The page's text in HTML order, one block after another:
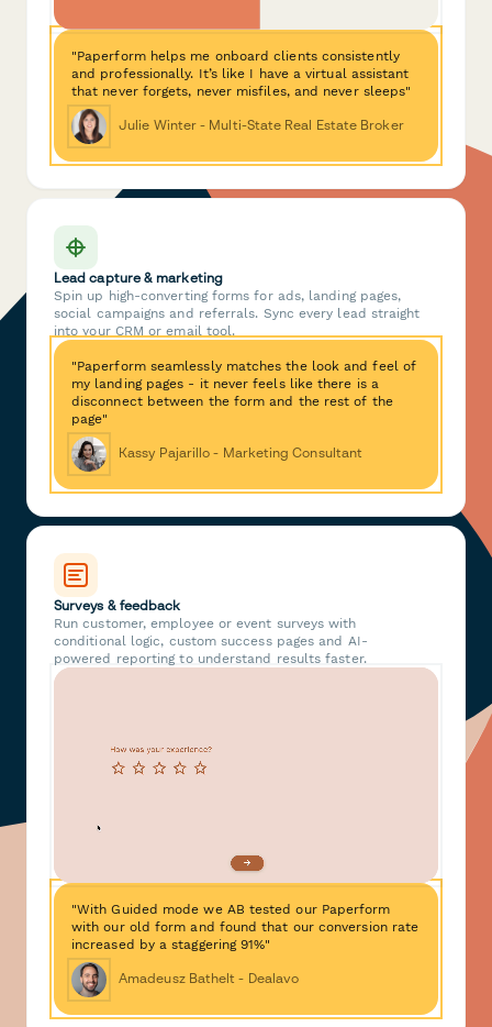
"Paperform helps me onboard clients consistently
and professionally. It’s like I have a virtual assistant
that never forgets, never misfiles, and never sleeps"
Julie Winter - Multi-State Real Estate Broker
Lead capture & marketing
Spin up high-converting forms for ads, landing pages,
social campaigns and referrals. Sync every lead straight
into your CRM or email tool.
"Paperform seamlessly matches the look and feel of
my landing pages - it never feels like there is a
disconnect between the form and the rest of the
page"
Kassy Pajarillo - Marketing Consultant
Surveys & feedback
Run customer, employee or event surveys with
conditional logic, custom success pages and AI-
powered reporting to understand results faster.
"With Guided mode we AB tested our Paperform
with our old form and found that our conversion rate
increased by a staggering 91%"
Amadeusz Bathelt - Dealavo